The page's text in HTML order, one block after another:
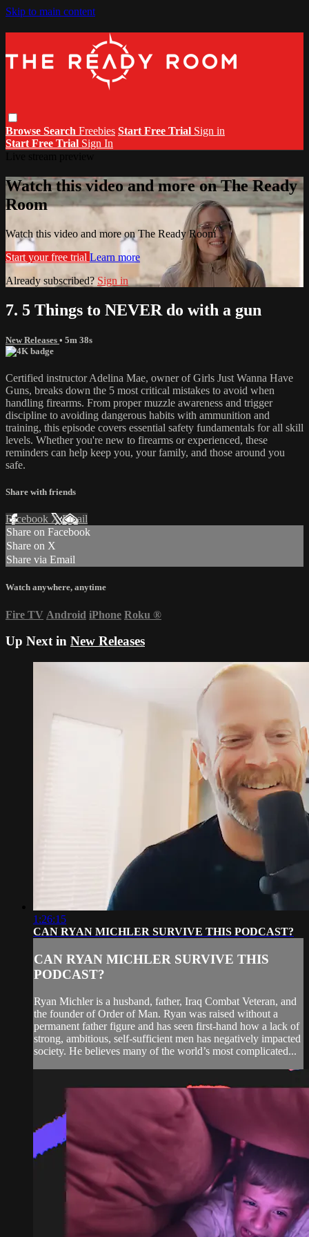
Skip to main content
Browse Search Freebies Start Free Trial Sign in
Start Free Trial Sign In
Watch this video and more on The Ready
Room
Watch this video and more on The Ready Room
Start your free trial Learn more
Already subscribed?Sign in
7. 5 Things to NEVER do with a gun
New Releases • 5m 38s
Certified instructor Adelina Mae, owner of Girls Just Wanna Have
Guns, breaks down the 5 most critical mistakes to avoid when
handling firearms. From proper muzzle awareness and trigger
discipline to avoiding dangerous habits with ammunition and
training, this episode covers essential safety fundamentals for all skill
levels. Whether you're new to firearms or experienced, these
reminders can help keep you, your family, and those around you
safe.
Share with friends
Facebook XEmail
Share on Facebook
Share on X
Share via Email
Watch anywhere, anytime
Fire TV Android iPhone Roku ®
Up Next in New Releases
1:26:15
CAN RYAN MICHLER SURVIVE THIS PODCAST?
CAN RYAN MICHLER SURVIVE THIS
PODCAST?
Ryan Michler is a husband, father, Iraq Combat Veteran, and
the founder of Order of Man. Ryan was raised without a
permanent father figure and has seen first-hand how a lack of
strong, ambitious, self-sufficient men has negatively impacted
society. He believes many of the world’s most complicated...